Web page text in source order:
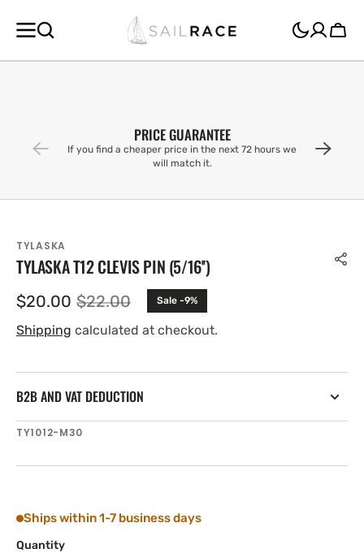
CONTENT
Cart
PRICE GUARANTEE
If you find a cheaper price in the next 72 hours we
will match it.
TYLASKA
TYLASKA T12 CLEVIS PIN (5/16'')
Sale
price
$20.00 Regular
price
$22.00 Sale -9%
Shipping calculated at checkout.
B2B AND VAT DEDUCTION
SKU:
TY1012-M30
Ships within 1-7 business days
Quantity